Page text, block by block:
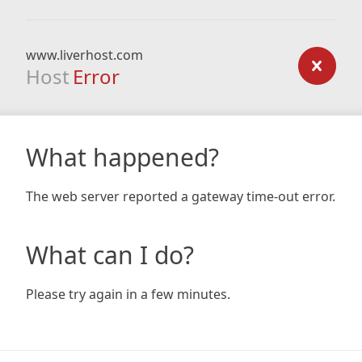
www.liverhost.com
Host Error
What happened?
The web server reported a gateway time-out error.
What can I do?
Please try again in a few minutes.